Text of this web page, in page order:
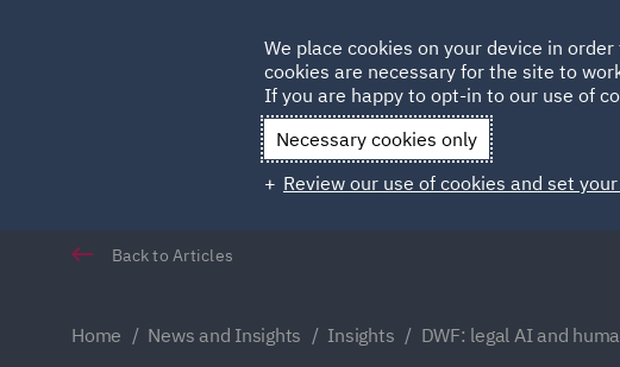
Qatar
Back to Articles
Home News and Insights Insights DWF: legal AI and
We place cookies on your device in
cookies are necessary for the site to
If you are happy to opt-in to our use of
Necessary cookies only
Review our use of cookies and set